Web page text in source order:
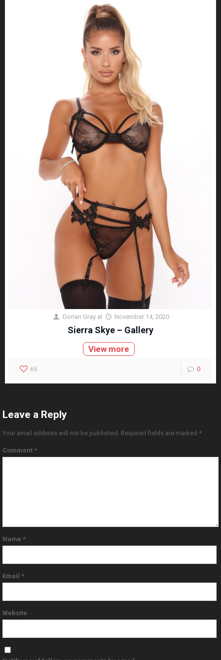
Dorian Gray at November 14, 2020
Sierra Skye – Gallery
View more
65 0
Leave a Reply
Your email address will not be published. Required fields are marked *
Comment *
Name *
Email *
Website